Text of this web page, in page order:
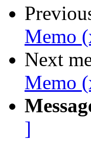
Memo
Next
Memo
]